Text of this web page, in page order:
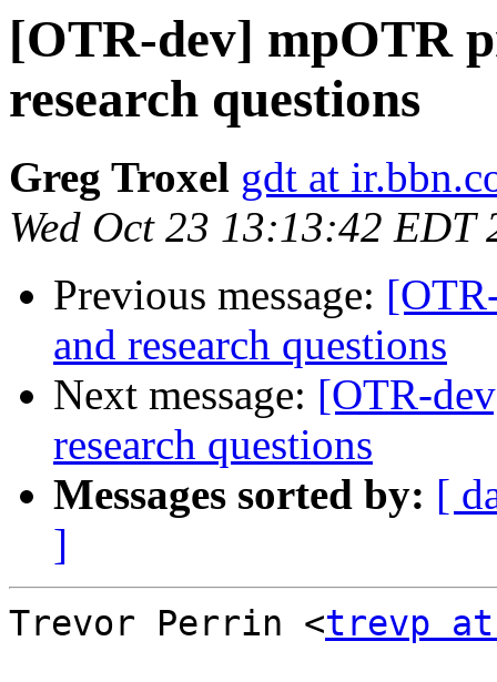
[OTR-dev] mpOTR
research questions
Greg Troxel gdt at
Wed Oct 23 13:13:42 EDT
Previous message:
and research questions
Next message: [OTR-
research questions
Messages sorted by: [
]
Trevor Perrin <trevp